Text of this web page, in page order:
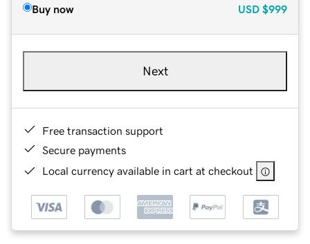
Buy now USD $999
Next
Free transaction support
Secure payments
Local currency available in cart at checkout